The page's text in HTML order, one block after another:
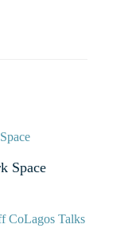
Space